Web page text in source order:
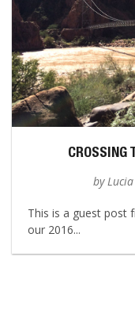
CROSSING
by
This is a guest post
our 2016...